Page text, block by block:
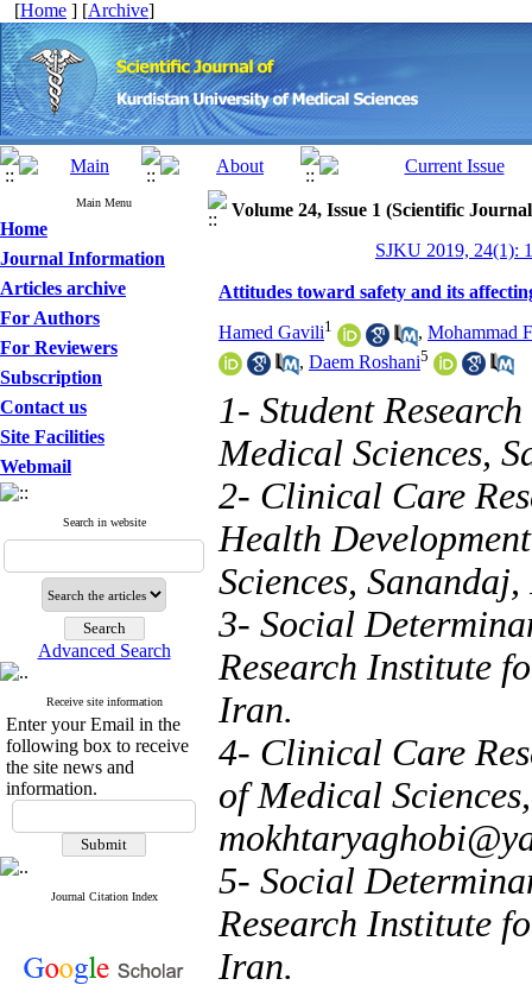
[Home ] [Archive]
Main Menu
Home
Journal Information
Articles archive
For Authors
For Reviewers
Subscription
Contact us
Site Facilities
Webmail
Search in website
Advanced Search
Receive site information
Enter your Email in the
following box to receive
the site news and
information.
Journal Citation Index
Volume 24, Issue 1 (Scientific
SJKU 2019, 24(1):
Attitudes toward safety and its
Hamed Gavili1 , Mohammad
, Daem Roshani5
1- Student
Medical Sciences,
2- Clinical Care
Health
Sciences,
3- Social
Research Institute
Iran.
4- Clinical Care
of Medical
5- Social
Research Institute
Iran.